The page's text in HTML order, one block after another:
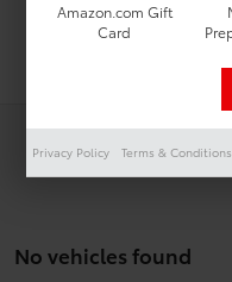
No vehicles found
Amazon.com Gift
Card
Privacy Policy Terms & Conditions